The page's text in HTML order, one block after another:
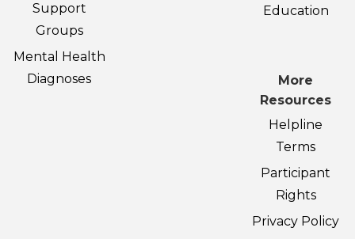
Support
Groups
Mental Health
Diagnoses
Education
More
Resources
Helpline
Terms
Participant
Rights
Privacy Policy